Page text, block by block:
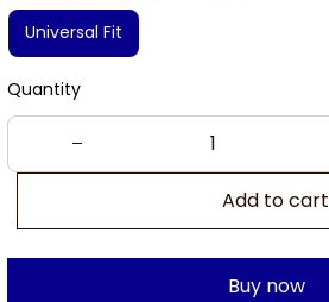
Universal Fit
Quantity
Add to cart
Buy now